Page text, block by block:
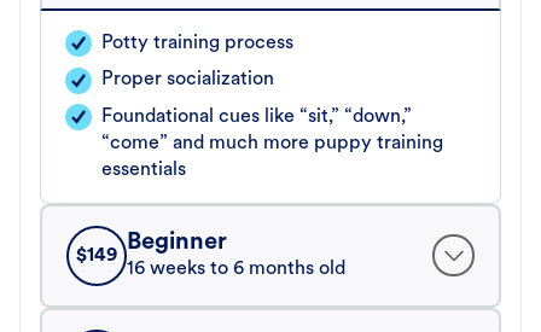
Potty training process
Proper socialization
Foundational cues like “sit,” “down,”
“come” and much more puppy training
essentials
$149
Beginner
16 weeks to 6 months old